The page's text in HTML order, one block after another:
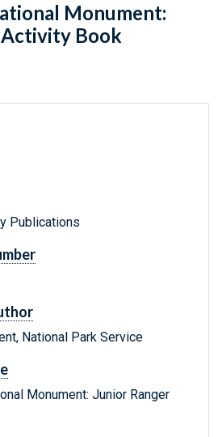
Monument:
Book
Publications
National Park Service
Monument: Junior Ranger